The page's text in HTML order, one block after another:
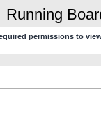
Running
permissions to